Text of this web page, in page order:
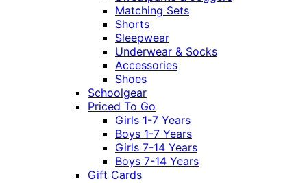
Matching Sets
Shorts
Sleepwear
Underwear & Socks
Accessories
Shoes
Schoolgear
Priced To Go
Girls 1-7 Years
Boys 1-7 Years
Girls 7-14 Years
Boys 7-14 Years
Gift Cards